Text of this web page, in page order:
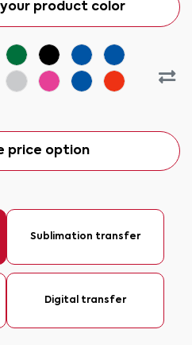
product color
price option
Sublimation transfer
Digital transfer